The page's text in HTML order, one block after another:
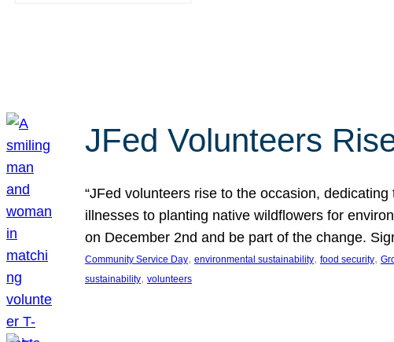
JFed Volunteers
“JFed volunteers rise to the occasion,
illnesses to planting native wildflowers for
on December 2nd and be part of the change.
Community Service Day, environmental sustainability, food security,
sustainability, volunteers